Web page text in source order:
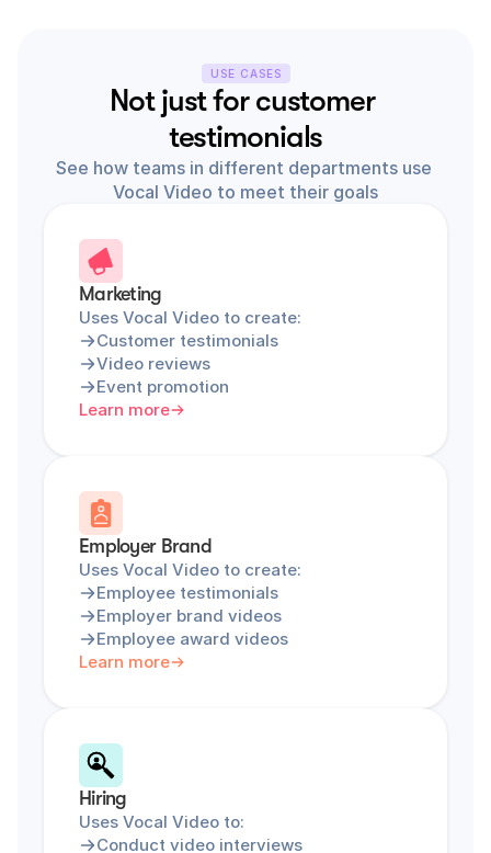
USE CASES
Not just for customer
testimonials
See how teams in different departments use
Vocal Video to meet their goals
Marketing
Uses Vocal Video to create:
Customer testimonials
Video reviews
Event promotion
Learn more
Employer Brand
Uses Vocal Video to create:
Employee testimonials
Employer brand videos
Employee award videos
Learn more
Hiring
Uses Vocal Video to:
Conduct video interviews